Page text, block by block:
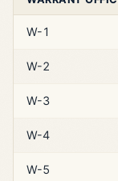
W-1
W-2
W-3
W-4
W-5